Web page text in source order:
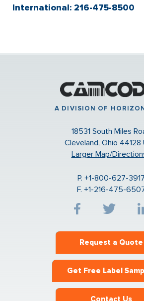
International: 216-475-8500
A DIVISION OF
18531 South Miles
Cleveland, Ohio 44128
Larger Map/
P. +1-800-627-3917
F. +1-216-475-
Request a Quote
Get Free Label
Contact Us